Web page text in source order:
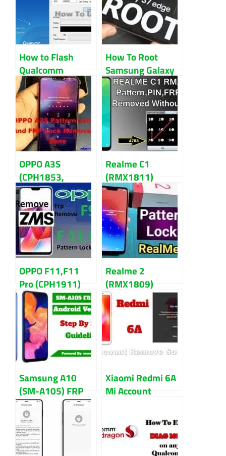
How to Flash
Qualcomm
Chipset
Smartphone with
QPST Tool
How To Root
Samsung Galaxy
S7 And S7 Edge
Guidelines
OPPO A3S
(CPH1853,
CPH1803)
Pattern And FRP
Lock Reset Done
Realme C1
(RMX1811)
Pattern,
Password,FRP
Lock
Reset/Remove
Guidelines
OPPO F11,F11
Pro (CPH1911)
Pattern,
Password, FRP
Lock
Reset/Remove
Realme 2
(RMX1809)
Pattern,
Password, and
FRP Lock
Remove/Reset
Guidelines
Samsung A10
(SM-A105) FRP
Bypass
(Guidelines) 2022
Xiaomi Redmi 6A
Mi Account
Download [
Relock Fix ]